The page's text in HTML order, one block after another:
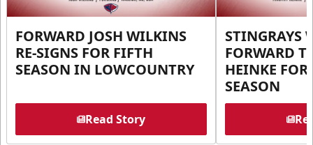
FORWARD JOSH WILKINS
RE-SIGNS FOR FIFTH
SEASON IN LOWCOUNTRY
Read Story
STINGRAYS
FORWARD
HEINKE FOR
SEASON